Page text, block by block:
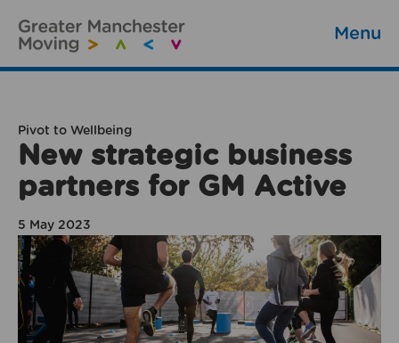
Menu
Pivot to Wellbeing
New strategic business
partners for GM Active
5 May 2023